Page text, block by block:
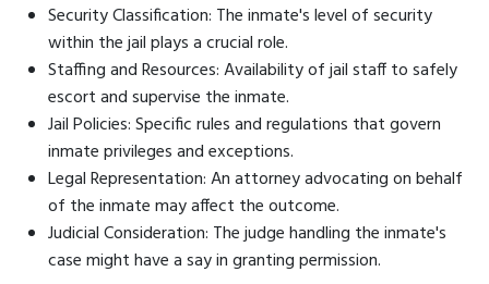
Security Classification: The inmate's level of security
within the jail plays a crucial role.
Staffing and Resources: Availability of jail staff to safely
escort and supervise the inmate.
Jail Policies: Specific rules and regulations that govern
inmate privileges and exceptions.
Legal Representation: An attorney advocating on behalf
of the inmate may affect the outcome.
Judicial Consideration: The judge handling the inmate's
case might have a say in granting permission.